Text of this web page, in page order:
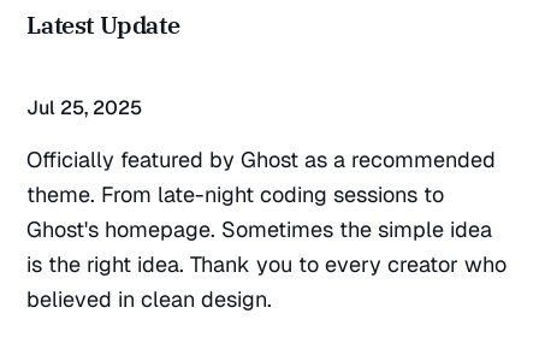
Latest Update
Jul 25, 2025
Officially featured by Ghost as a recommended
theme. From late-night coding sessions to
Ghost's homepage. Sometimes the simple idea
is the right idea. Thank you to every creator who
believed in clean design.